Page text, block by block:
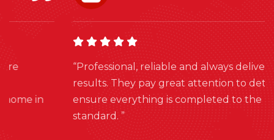
“Professional, reliable and always delivers excellent
results. They pay great attention to detail and
ensure everything is completed to the highest